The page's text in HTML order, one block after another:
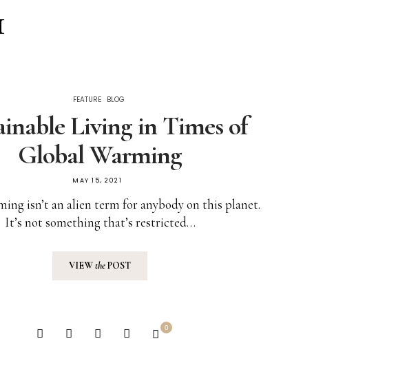
FEATURE BLOG
Living in Times of
Global Warming
MAY 15, 2021
isn’t an alien term for anybody on this planet.
It’s not something that’s restricted…
VIEWthePOST
0